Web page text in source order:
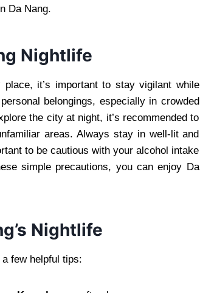
Da Nang.
Nightlife
it’s important to stay vigilant while
belongings, especially in crowded
the city at night, it’s recommended to
areas. Always stay in well-lit and
to be cautious with your alcohol intake
simple precautions, you can enjoy Da
Nightlife
few helpful tips: